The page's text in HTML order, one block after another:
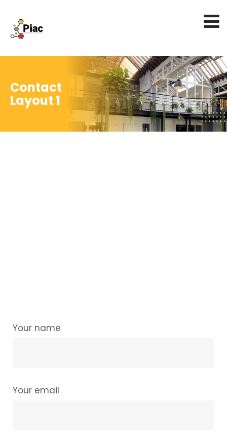
Contact
Layout 1
Your name
Your email